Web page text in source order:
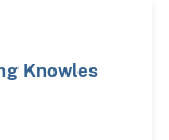
Knowles